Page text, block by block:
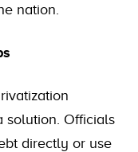
nation.
solution. Officials
directly or use